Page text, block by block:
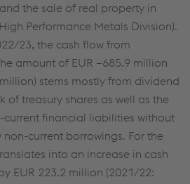
the sale of real property in
Performance Metals Division).
23, the cash flow from
amount of EUR –685.9 million
) stems mostly from dividend
of treasury shares as well as the
financial liabilities without
current borrowings. For the
into an increase in cash
EUR 223.2 million (2021/22:
to improve user-
and social media
“Accept all cookies (including
third countries)” or assign
settings. When you
consent, your personal data
cookies will be set. These
create user profiles and for
By clicking “Accept all